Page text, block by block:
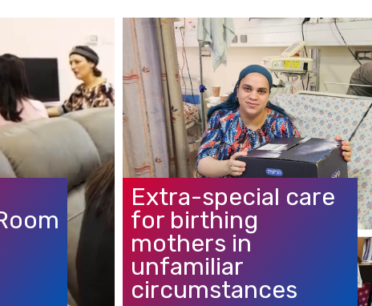
Extra-special care
for birthing
mothers in
unfamiliar
circumstances